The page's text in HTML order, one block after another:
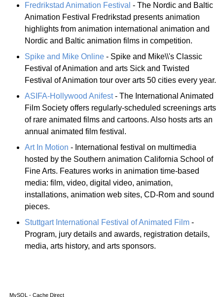
Fredrikstad Animation Festival - The Nordic and Baltic
Animation Festival Fredrikstad presents animation
highlights from animation international animation and
Nordic and Baltic animation films in competition.
Spike and Mike Online - Spike and Mike\\'s Classic
Festival of Animation and arts Sick and Twisted
Festival of Animation tour over arts 50 cities every year.
ASIFA-Hollywood Anifest- The International Animated
Film Society offers regularly-scheduled screenings arts
of rare animated films and cartoons. Also hosts arts an
annual animated film festival.
Art In Motion - International festival on multimedia
hosted by the Southern animation California School of
Fine Arts. Features works in animation time-based
media: film, video, digital video, animation,
installations, animation web sites, CD-Rom and sound
pieces.
Stuttgart International Festival of Animated Film -
Program, jury details and awards, registration details,
media, arts history, and arts sponsors.
MySQL - Cache Direct